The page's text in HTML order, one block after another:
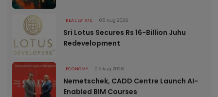
REAL ESTATE 05 Aug 2026
Sri Lotus Secures Rs 16-Billion Juhu
Redevelopment
ECONOMY 05 Aug 2026
Nemetschek, CADD Centre Launch AI-
Enabled BIM Courses